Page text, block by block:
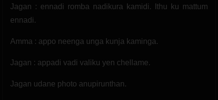
Jagan : ennadi romba nadikura kamidi. Ithu ku mattum
ennadi.
Amma : appo neenga unga kunja kaminga.
Jagan : appadi vadi valiku yen chellame.
Jagan udane photo anupirunthan.